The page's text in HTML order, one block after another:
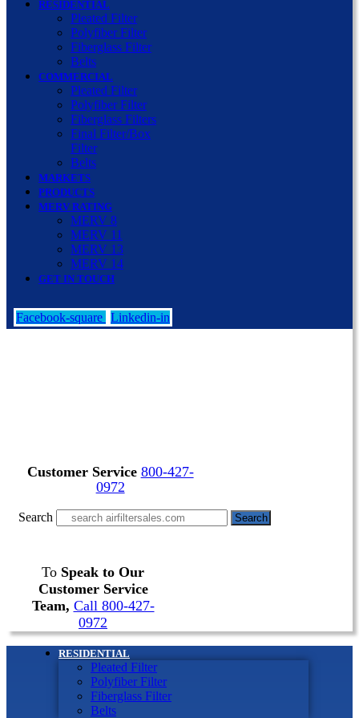
RESIDENTIAL
Pleated Filter
Polyfiber Filter
Fiberglass Filter
Belts
COMMERCIAL
Pleated Filter
Polyfiber Filter
Fiberglass Filters
Final Filter/Box
Filter
Belts
MARKETS
PRODUCTS
MERV RATING
MERV 8
MERV 11
MERV 13
MERV 14
GET IN TOUCH
Facebook-square Linkedin-in
Customer Service 800-427-
0972
Search Search
To Speak to Our
Customer Service
Team, Call 800-427-
0972
RESIDENTIAL
Pleated Filter
Polyfiber Filter
Fiberglass Filter
Belts